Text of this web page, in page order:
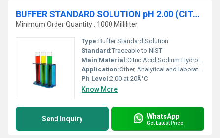
BUFFER STANDARD SOLUTION pH 2.00 (CITRIC ACID SODIUM HYDROXIDE HYDROGEN CHLORIDE) at 20 øC traceable to NIST
Minimum Order Quantity : 1000 Milliliter
Type:Buffer Standard Solution
Standard:Traceable to NIST
Main Material:Citric Acid Sodium Hydroxide Hydrogen Chloride
Application:Other, Analytical and laboratory use
Ph Level:2.00 at 20Â°C
Know More
Send Inquiry WhatsApp
Get Latest Price